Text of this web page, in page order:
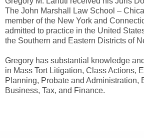
The John Marshall Law School –
member of the New York and
admitted to practice in the United
the Southern and Eastern Districts of
Gregory has substantial knowledge
in Mass Tort Litigation, Class Actions,
Planning, Probate and Administration,
Business, Tax, and Finance.